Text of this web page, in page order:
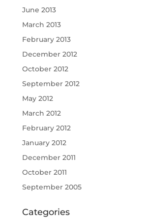
June 2013
March 2013
February 2013
December 2012
October 2012
September 2012
May 2012
March 2012
February 2012
January 2012
December 2011
October 2011
September 2005
Categories